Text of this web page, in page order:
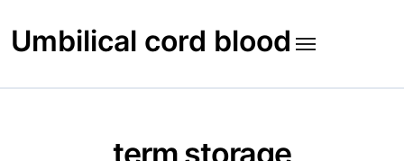
to
content
Umbilical cord blood
term storage